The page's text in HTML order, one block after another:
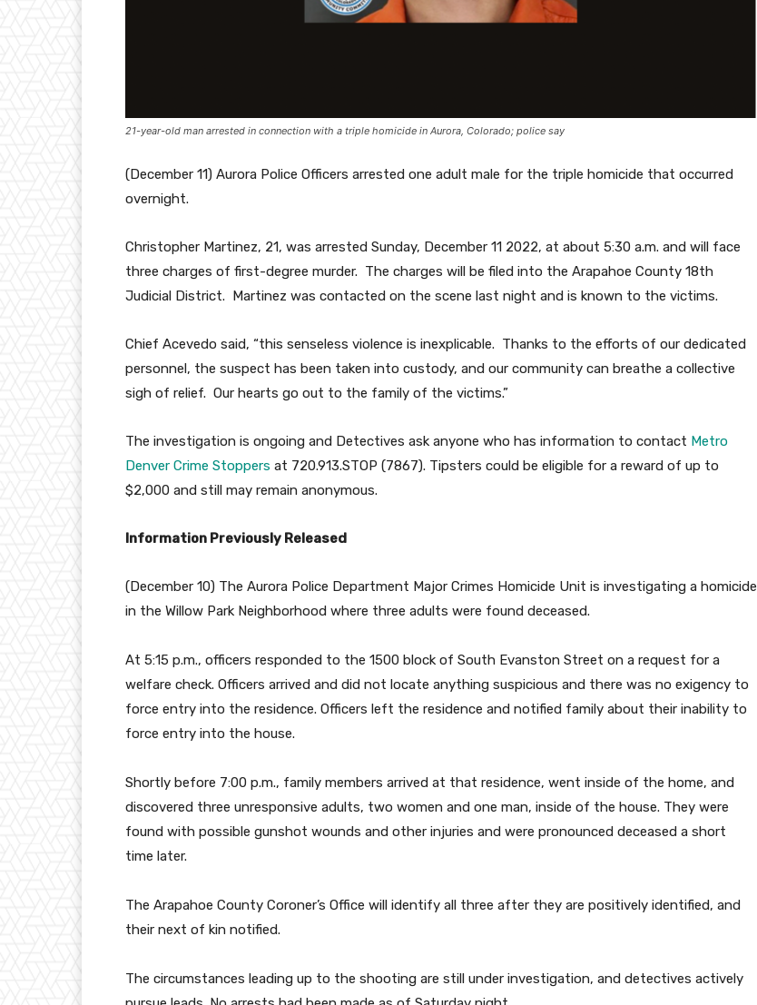
21-year-old man arrested in connection with a triple homicide in Aurora, Colorado; police say
(December 11) Aurora Police Officers arrested one adult male for the triple homicide that occurred
overnight.
Christopher Martinez, 21, was arrested Sunday, December 11 2022, at about 5:30 a.m. and will face
three charges of first-degree murder. The charges will be filed into the Arapahoe County 18th
Judicial District. Martinez was contacted on the scene last night and is known to the victims.
Chief Acevedo said, “this senseless violence is inexplicable. Thanks to the efforts of our dedicated
personnel, the suspect has been taken into custody, and our community can breathe a collective
sigh of relief. Our hearts go out to the family of the victims.”
The investigation is ongoing and Detectives ask anyone who has information to contact Metro
Denver Crime Stoppers at 720.913.STOP (7867). Tipsters could be eligible for a reward of up to
$2,000 and still may remain anonymous.
Information Previously Released
(December 10) The Aurora Police Department Major Crimes Homicide Unit is investigating a homicide
in the Willow Park Neighborhood where three adults were found deceased.
At 5:15 p.m., officers responded to the 1500 block of South Evanston Street on a request for a
welfare check. Officers arrived and did not locate anything suspicious and there was no exigency to
force entry into the residence. Officers left the residence and notified family about their inability to
force entry into the house.
Shortly before 7:00 p.m., family members arrived at that residence, went inside of the home, and
discovered three unresponsive adults, two women and one man, inside of the house. They were
found with possible gunshot wounds and other injuries and were pronounced deceased a short
time later.
The Arapahoe County Coroner’s Office will identify all three after they are positively identified, and
their next of kin notified.
The circumstances leading up to the shooting are still under investigation, and detectives actively